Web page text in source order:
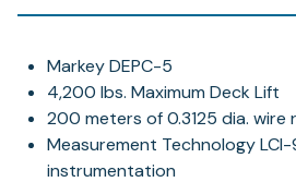
Markey DEPC-5
4,200 lbs. Maximum Deck Lift
200 meters of 0.3125 dia. wire
Measurement Technology
instrumentation